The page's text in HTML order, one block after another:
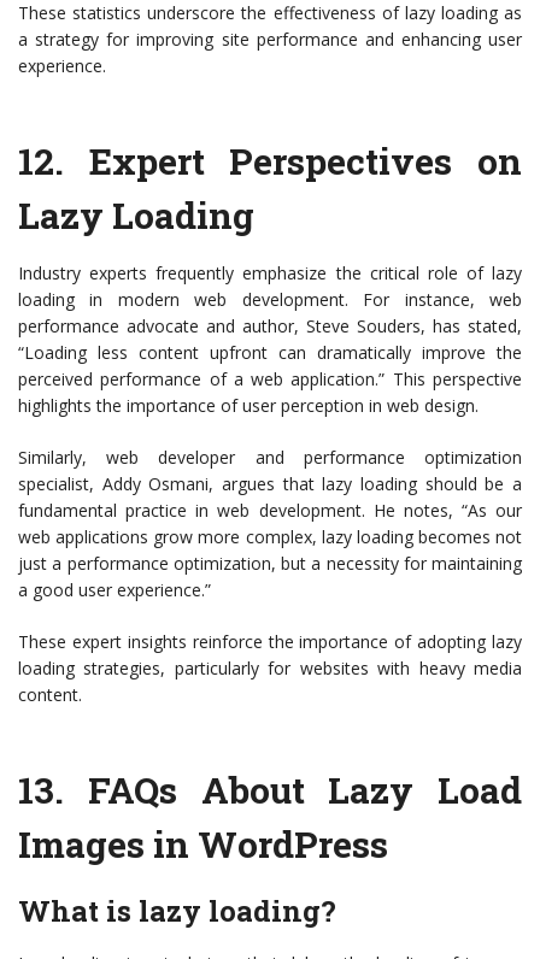
These statistics underscore the effectiveness of lazy loading as
a strategy for improving site performance and enhancing user
experience.
12. Expert Perspectives on
Lazy Loading
Industry experts frequently emphasize the critical role of lazy
loading in modern web development. For instance, web
performance advocate and author, Steve Souders, has stated,
“Loading less content upfront can dramatically improve the
perceived performance of a web application.” This perspective
highlights the importance of user perception in web design.
Similarly, web developer and performance optimization
specialist, Addy Osmani, argues that lazy loading should be a
fundamental practice in web development. He notes, “As our
web applications grow more complex, lazy loading becomes not
just a performance optimization, but a necessity for maintaining
a good user experience.”
These expert insights reinforce the importance of adopting lazy
loading strategies, particularly for websites with heavy media
content.
13. FAQs About Lazy Load
Images in WordPress
What is lazy loading?